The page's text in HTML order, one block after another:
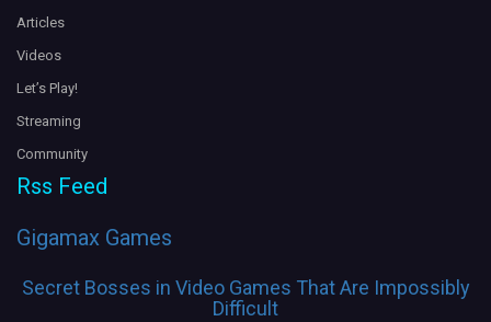
Articles
Videos
Let’s Play!
Streaming
Community
Rss Feed
Gigamax Games
Secret Bosses in Video Games That Are Impossibly
Difficult